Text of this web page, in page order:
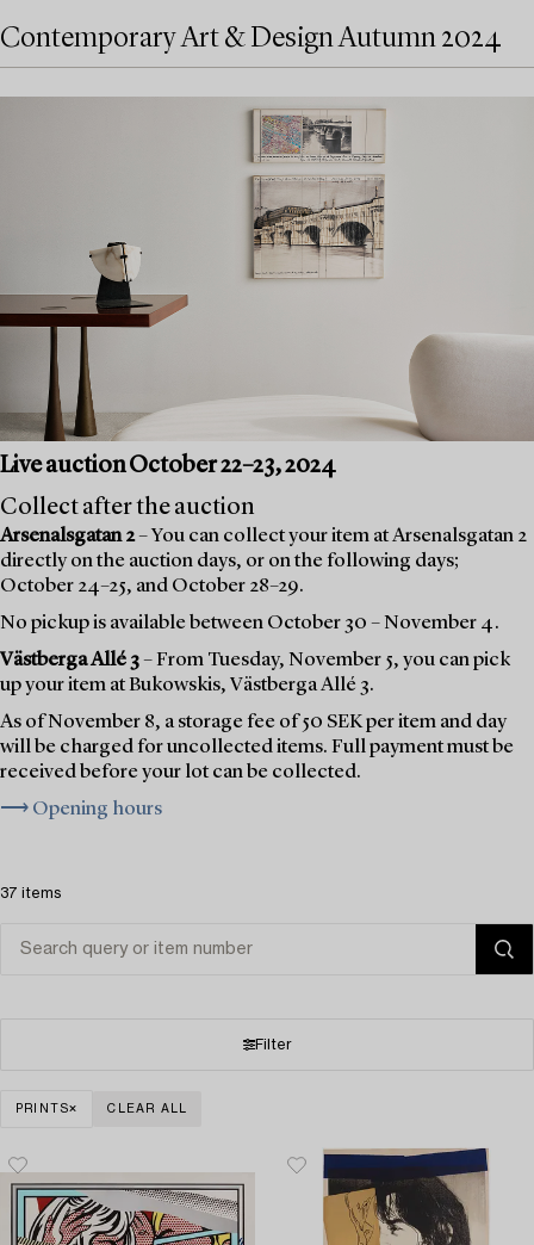
Contemporary Art & Design Autumn 2024
Live auction October 22–23, 2024
Collect after the auction
Arsenalsgatan 2– You can collect your item at Arsenalsgatan 2
directly on the auction days, or on the following days;
October 24–25, and October 28–29.
No pickup is available between October 30 – November 4.
Västberga Allé 3– From Tuesday, November 5, you can pick
up your item at Bukowskis, Västberga Allé 3.
As of November 8, a storage fee of 50 SEK per item and day
will be charged for uncollected items. Full payment must be
received before your lot can be collected.
⟶ Opening hours
37 items
Filter
PRINTS CLEAR ALL